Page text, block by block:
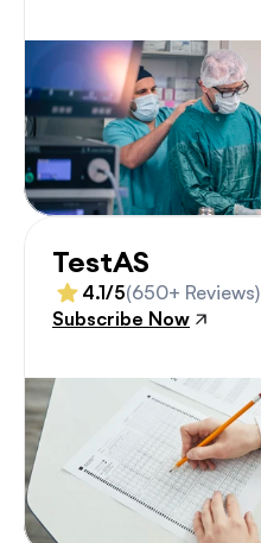
TestAS
4.1/5(650+ Reviews)
Subscribe Now